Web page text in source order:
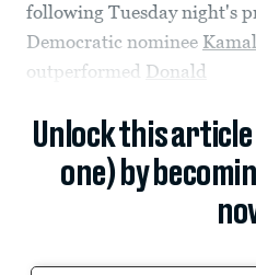
following Tuesday night's
Democratic nominee
outperformed Donald
Unlock this
one) by